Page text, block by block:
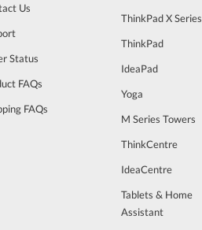
Us
Status
FAQs
FAQs
ThinkPad X Series
ThinkPad
IdeaPad
Yoga
M Series Towers
ThinkCentre
IdeaCentre
Tablets & Home
Assistant